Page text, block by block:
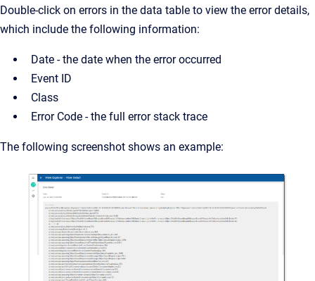
Double-click on errors in the data table to view the error details,
which include the following information:
Date - the date when the error occurred
Event ID
Class
Error Code - the full error stack trace
The following screenshot shows an example: